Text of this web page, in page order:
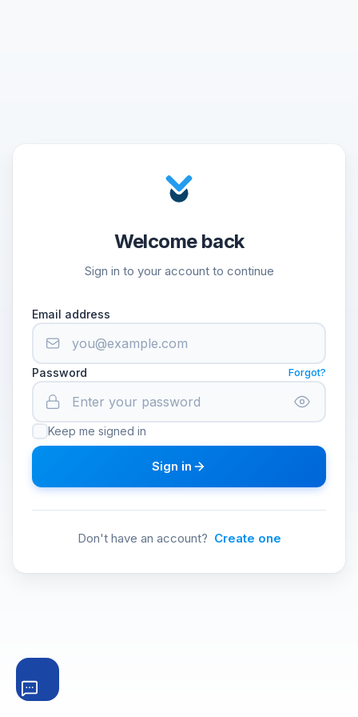
Welcome back
Sign in to your account to continue
Email address
Password Forgot?
Keep me signed in
Sign in
Don't have an account? Create one